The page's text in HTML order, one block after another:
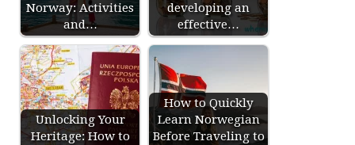
Norway: Activities
and…
developing an
effective…
Unlocking Your
Heritage: How to
How to Quickly
Learn Norwegian
Before Traveling to